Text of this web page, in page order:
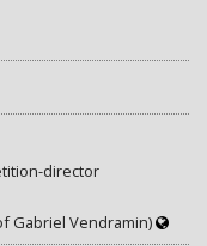
director
Gabriel Vendramin)